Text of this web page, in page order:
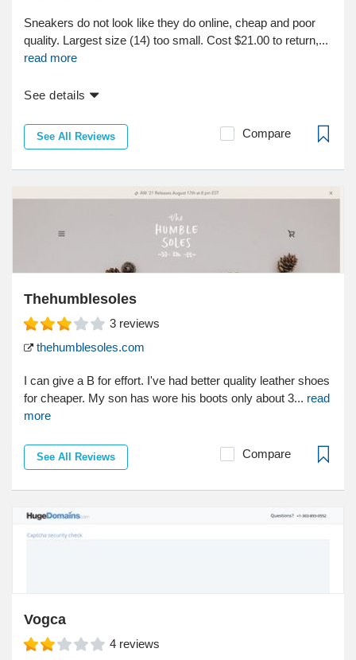
Sneakers do not look like they do online, cheap and poor
quality. Largest size (14) too small. Cost $21.00 to return,...
read more
See details
See All Reviews Compare
Thehumblesoles
3 reviews
thehumblesoles.com
I can give a B for effort. I've had better quality leather shoes
for cheaper. My son has wore his boots only about 3... read
more
See All Reviews Compare
Vogca
4 reviews